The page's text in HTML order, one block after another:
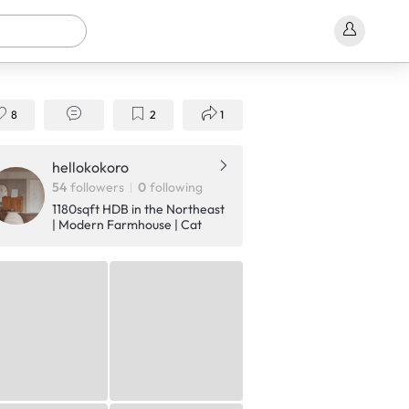
8 2 1
hellokokoro
54 followers 0 following
1180sqft HDB in the Northeast
| Modern Farmhouse | Cat